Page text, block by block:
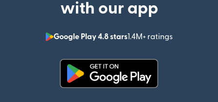
with our app
Google Play 4.8 stars1.4M+ ratings
(opens in